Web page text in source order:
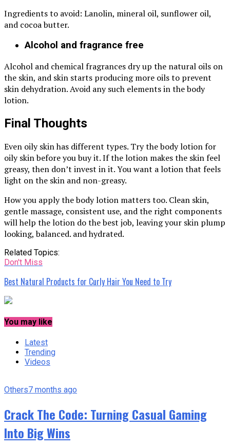
Ingredients to avoid: Lanolin, mineral oil, sunflower oil,
and cocoa butter.
Alcohol and fragrance free
Alcohol and chemical fragrances dry up the natural oils on
the skin, and skin starts producing more oils to prevent
skin dehydration. Avoid any such elements in the body
lotion.
Final Thoughts
Even oily skin has different types. Try the body lotion for
oily skin before you buy it. If the lotion makes the skin feel
greasy, then don’t invest in it. You want a lotion that feels
light on the skin and non-greasy.
How you apply the body lotion matters too. Clean skin,
gentle massage, consistent use, and the right components
will help the lotion do the best job, leaving your skin plump
looking, balanced. and hydrated.
Related Topics:
Don't Miss
Best Natural Products for Curly Hair You Need to Try
You may like
Latest
Trending
Videos
Others7 months ago
Crack The Code: Turning Casual Gaming
Into Big Wins